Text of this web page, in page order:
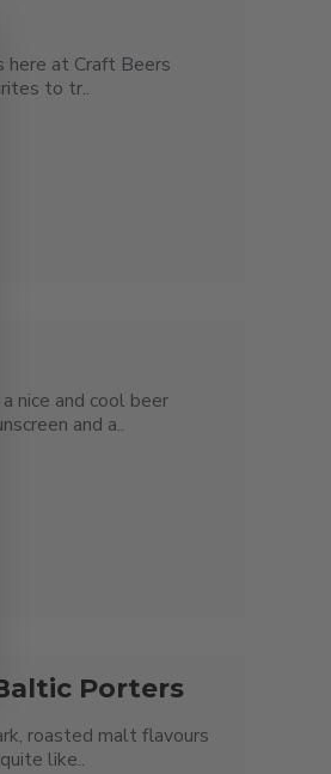
here at Craft Beers
to tr..
nice and cool beer
and a..
Porters
roasted malt flavours
like..